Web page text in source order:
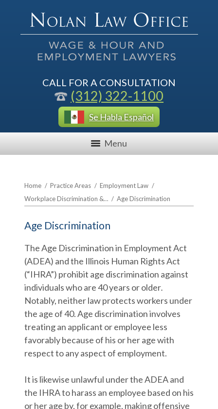
CALL FOR A CONSULTATION
(312) 322-1100
Se Habla Español
Menu
Home / Practice Areas / Employment Law /
Workplace Discrimination &… / Age Discrimination
Age Discrimination
The Age Discrimination in Employment Act
(ADEA) and the Illinois Human Rights Act
(“IHRA”) prohibit age discrimination against
individuals who are 40 years or older.
Notably, neither law protects workers under
the age of 40. Age discrimination involves
treating an applicant or employee less
favorably because of his or her age with
respect to any aspect of employment.
It is likewise unlawful under the ADEA and
the IHRA to harass an employee based on his
or her age by, for example, making offensive